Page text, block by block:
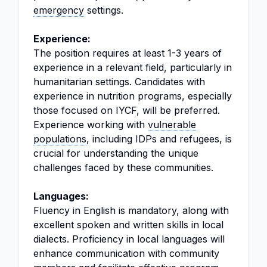
emergency settings.
Experience:
The position requires at least 1-3 years of
experience in a relevant field, particularly in
humanitarian settings. Candidates with
experience in nutrition programs, especially
those focused on IYCF, will be preferred.
Experience working with vulnerable
populations, including IDPs and refugees, is
crucial for understanding the unique
challenges faced by these communities.
Languages:
Fluency in English is mandatory, along with
excellent spoken and written skills in local
dialects. Proficiency in local languages will
enhance communication with community